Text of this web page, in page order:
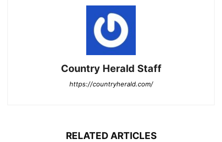
Country Herald Staff
https://countryherald.com/
RELATED ARTICLES